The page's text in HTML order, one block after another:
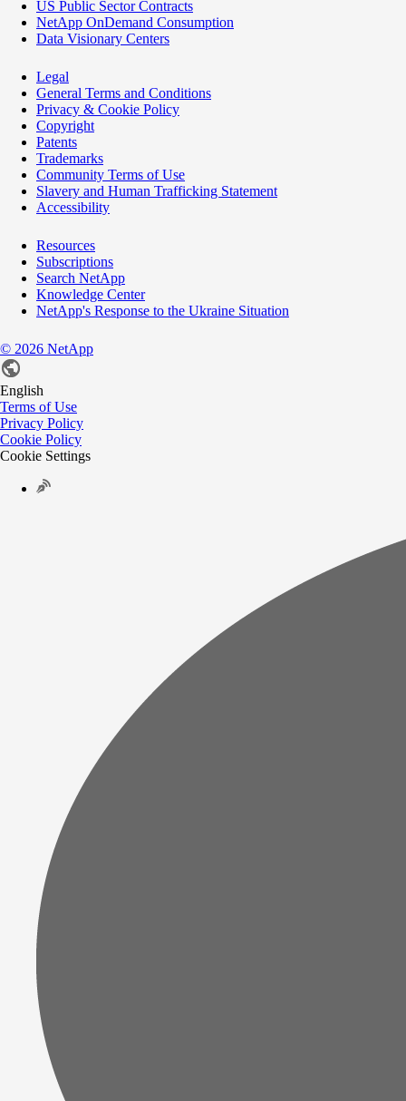
US Public Sector Contracts
NetApp OnDemand Consumption
Data Visionary Centers
Legal
General Terms and Conditions
Privacy & Cookie Policy
Copyright
Patents
Trademarks
Community Terms of Use
Slavery and Human Trafficking Statement
Accessibility
Resources
Subscriptions
Search NetApp
Knowledge Center
NetApp's Response to the Ukraine Situation
© 2026 NetApp
English
Terms of Use
Privacy Policy
Cookie Policy
Cookie Settings